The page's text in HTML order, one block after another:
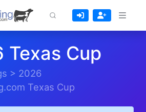
Texas Cup
> 2026
Texas Cup